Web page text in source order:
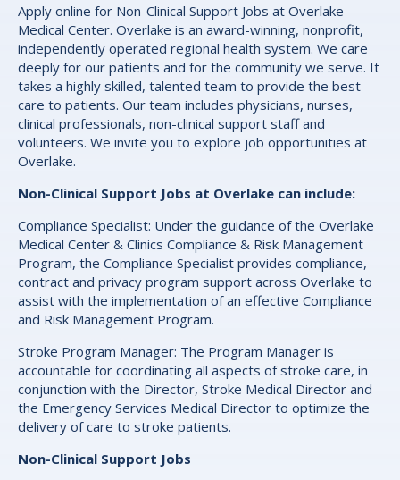
Apply online for Non-Clinical Support Jobs at Overlake
Medical Center. Overlake is an award-winning, nonprofit,
independently operated regional health system. We care
deeply for our patients and for the community we serve. It
takes a highly skilled, talented team to provide the best
care to patients. Our team includes physicians, nurses,
clinical professionals, non-clinical support staff and
volunteers. We invite you to explore job opportunities at
Overlake.
Non-Clinical Support Jobs at Overlake can include:
Compliance Specialist: Under the guidance of the Overlake
Medical Center & Clinics Compliance & Risk Management
Program, the Compliance Specialist provides compliance,
contract and privacy program support across Overlake to
assist with the implementation of an effective Compliance
and Risk Management Program.
Stroke Program Manager: The Program Manager is
accountable for coordinating all aspects of stroke care, in
conjunction with the Director, Stroke Medical Director and
the Emergency Services Medical Director to optimize the
delivery of care to stroke patients.
Non-Clinical Support Jobs